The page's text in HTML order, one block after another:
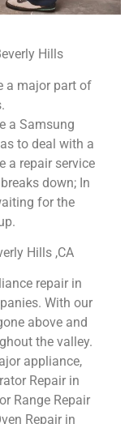
Hills
a major part of
a Samsung
to deal with a
a repair service
down; In
for the
Hills ,CA
repair in
With our
above and
the valley.
appliance,
Repair in
Range Repair
Repair in